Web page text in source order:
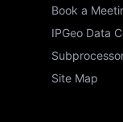
Book a
IPGeo Data
Site Map